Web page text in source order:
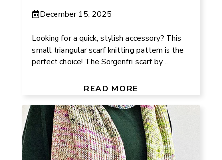
December 15, 2025
Looking for a quick, stylish accessory? This
small triangular scarf knitting pattern is the
perfect choice! The Sorgenfri scarf by ...
READ MORE